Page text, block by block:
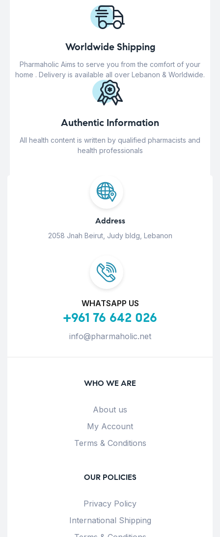
Worldwide Shipping
Pharmaholic Aims to serve you from the comfort of your
home . Delivery is available all over Lebanon & Worldwide.
Authentic Information
All health content is written by qualified pharmacists and
health professionals
Address
2058 Jnah Beirut, Judy bldg, Lebanon
WHATSAPP US
+961 76 642 026
info@pharmaholic.net
WHO WE ARE
About us
My Account
Terms & Conditions
OUR POLICIES
Privacy Policy
International Shipping